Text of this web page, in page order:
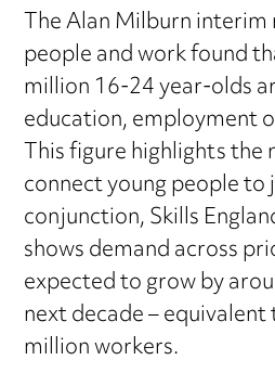
The Alan Milburn
people and work found
million 16-24 year-olds
education, employment
This figure highlights
connect young people to
conjunction, Skills
shows demand across
expected to grow by
next decade –
million workers.